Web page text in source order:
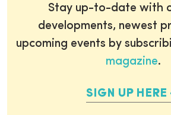
Stay up-to-date with
developments, newest
upcoming events by
magazine.
SIGN UP HERE